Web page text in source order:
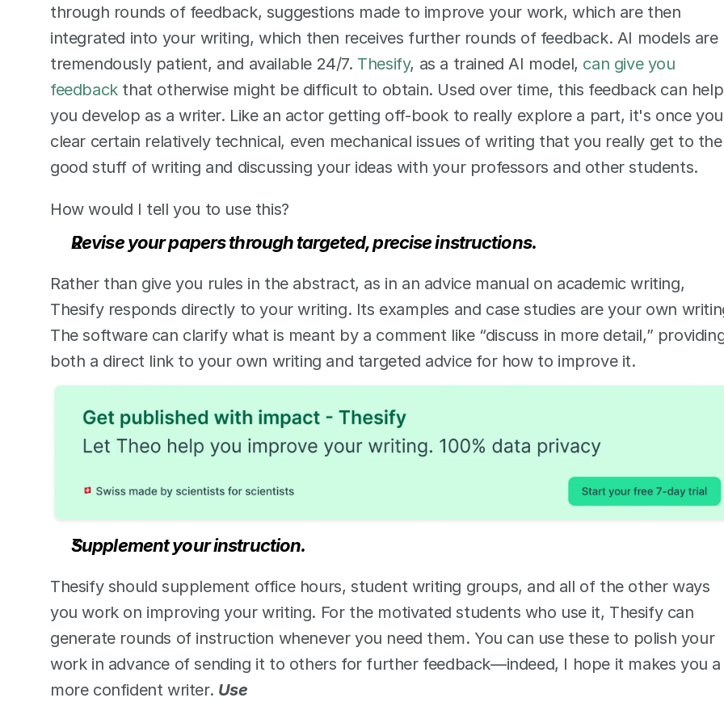
through rounds of feedback, suggestions made to improve your work, which are then
integrated into your writing, which then receives further rounds of feedback. AI models are
tremendously patient, and available 24/7. Thesify, as a trained AI model, can give you
feedback that otherwise might be difficult to obtain. Used over time, this feedback can help
you develop as a writer. Like an actor getting off-book to really explore a part, it's once you
clear certain relatively technical, even mechanical issues of writing that you really get to the
good stuff of writing and discussing your ideas with your professors and other students.
How would I tell you to use this?
Revise your papers through targeted, precise instructions.
Rather than give you rules in the abstract, as in an advice manual on academic writing,
Thesify responds directly to your writing. Its examples and case studies are your own
The software can clarify what is meant by a comment like “discuss in more detail,”
both a direct link to your own writing and targeted advice for how to improve it.
Supplement your instruction.
Thesify should supplement office hours, student writing groups, and all of the other ways
you work on improving your writing. For the motivated students who use it, Thesify can
generate rounds of instruction whenever you need them. You can use these to polish your
work in advance of sending it to others for further feedback—indeed, I hope it makes you a
more confident writer. Use